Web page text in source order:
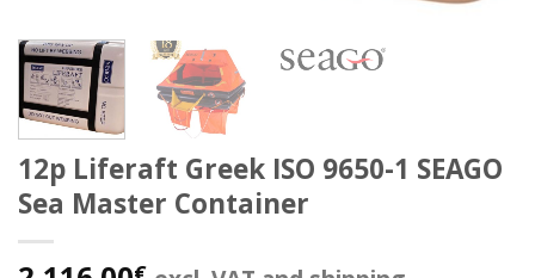
12p Liferaft Greek ISO 9650-1 SEAGO
Sea Master Container